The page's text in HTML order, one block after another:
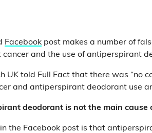
Facebook post makes a number of
cancer and the use of antiperspirant
UK told Full Fact that there was “no
and antiperspirant deodorant use
deodorant is not the main cause
in the Facebook post is that